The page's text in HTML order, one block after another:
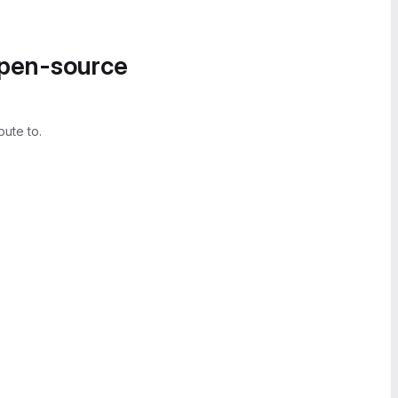
source
to.